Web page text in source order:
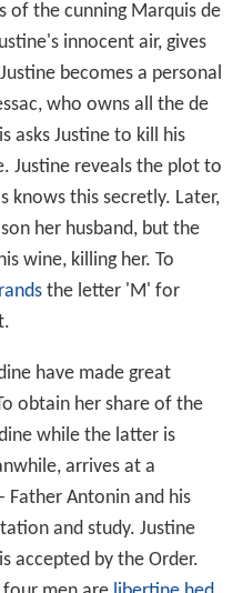
of the cunning Marquis de
innocent air, gives
becomes a personal
who owns all the de
asks Justine to kill his
Justine reveals the plot to
knows this secretly. Later,
her husband, but the
wine, killing her. To
the letter 'M' for
have made great
obtain her share of the
while the latter is
arrives at a
Father Antonin and his
and study. Justine
accepted by the Order.